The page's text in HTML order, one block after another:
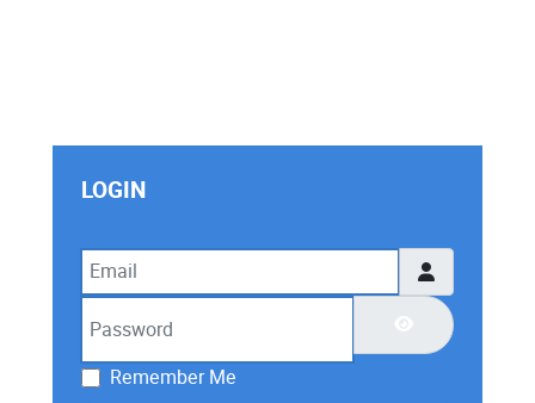
LOGIN
Email
Show Password
Remember Me